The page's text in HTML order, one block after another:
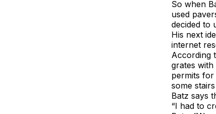
So when
used
decided to
His next
internet
According
grates
permits
some
Batz says
“I had to